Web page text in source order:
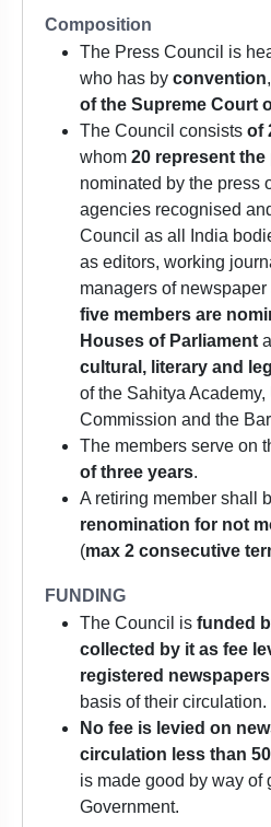
Composition
The Press Council is
who has by convention
of the Supreme Court
The Council consists of
whom 20 represent the
nominated by the press
agencies recognised
Council as all India
as editors, working
managers of
five members are
Houses of Parliament
cultural, literary and
of the Sahitya
Commission and the
The members serve on
of three years.
A retiring member shall
renomination for not
(max 2 consecutive
FUNDING
The Council is funded
collected by it as fee
registered
basis of their circulation.
No fee is levied on
circulation less than
is made good by way of
Government.